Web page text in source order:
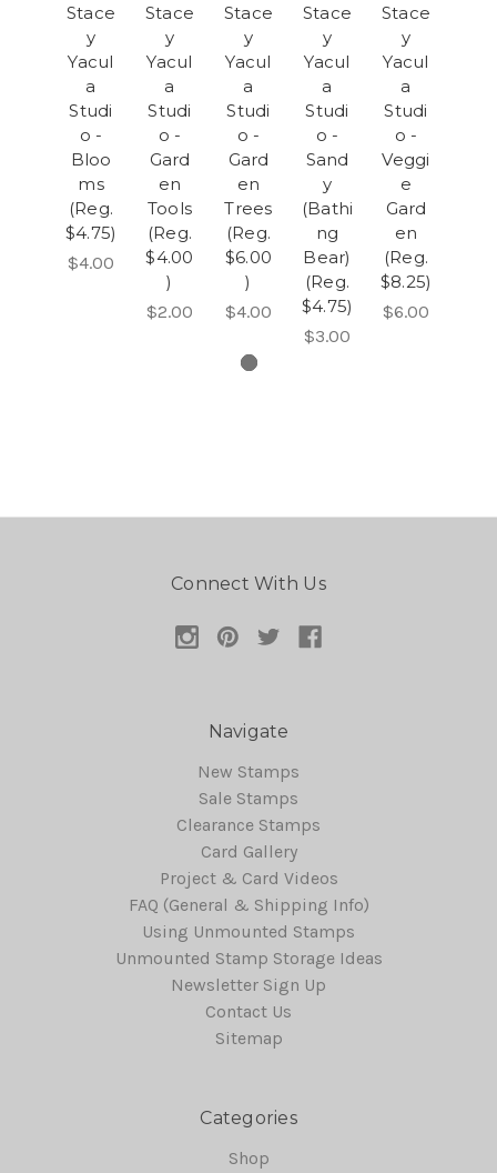
Stace
y
Yacul
a
Studi
o -
Bloo
ms
(Reg.
$4.75)
$4.00
Stace
y
Yacul
a
Studi
o -
Gard
en
Tools
(Reg.
$4.00
)
$2.00
Stace
y
Yacul
a
Studi
o -
Gard
en
Trees
(Reg.
$6.00
)
$4.00
Stace
y
Yacul
a
Studi
o -
Sand
y
(Bathi
ng
Bear)
(Reg.
$4.75)
$3.00
Stace
y
Yacul
a
Studi
o -
Veggi
e
Gard
en
(Reg.
$8.25)
$6.00
Connect With Us
Navigate
New Stamps
Sale Stamps
Clearance Stamps
Card Gallery
Project & Card Videos
FAQ (General & Shipping Info)
Using Unmounted Stamps
Unmounted Stamp Storage Ideas
Newsletter Sign Up
Contact Us
Sitemap
Categories
Shop